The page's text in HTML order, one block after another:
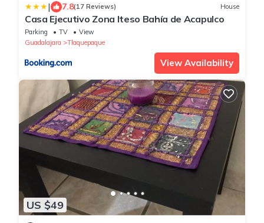
| 7.8(17 Reviews) House
Casa Ejecutivo Zona Iteso Bahía de Acapulco
Parking TV
View
Guadalajara
Tlaquepaque
View Availability
US $49